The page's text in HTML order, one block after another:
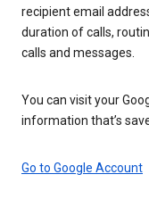
recipient email
duration of calls,
calls and messages.
You can visit your
information that’s
Go to Google Account